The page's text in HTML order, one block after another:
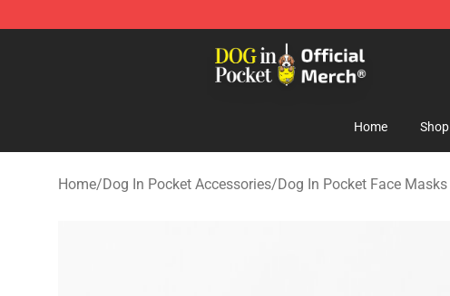
Dog In Pocket Store - The Best Store of Dog In Pocket
Home Shop
Home/Dog In Pocket Accessories/Dog In Pocket Face Masks